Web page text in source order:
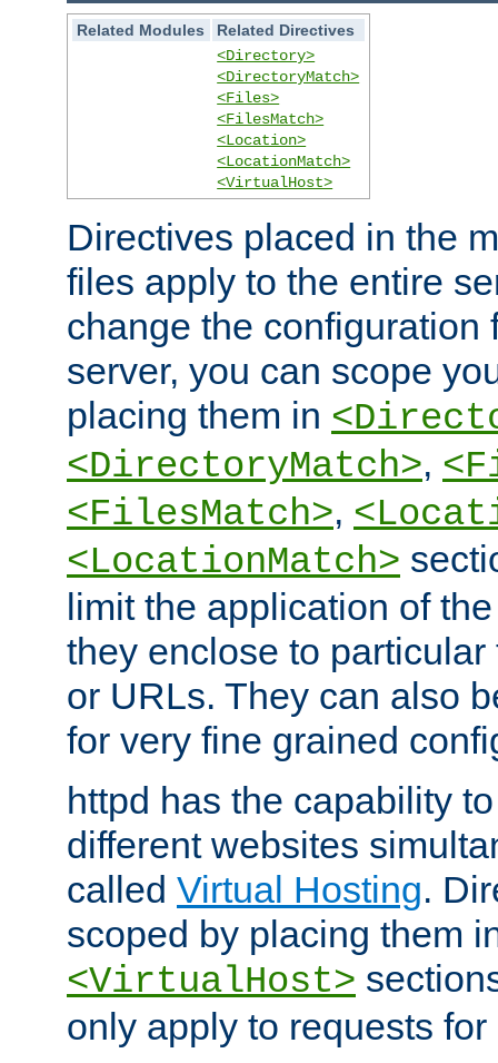
Related Modules
Related Directives
<Directory>
<DirectoryMatch>
<Files>
<FilesMatch>
<Location>
<LocationMatch>
<VirtualHost>
Directives placed in the
files apply to the entire
change the configuration
server, you can scope
placing them in
<DirectoryMatch>,
<FilesMatch>,
<LocationMatch>
limit the application of
they enclose to
or URLs. They can also
for very fine grained
httpd has the capability
different websites
called Virtual Hosting.
scoped by placing them
<VirtualHost>
only apply to requests